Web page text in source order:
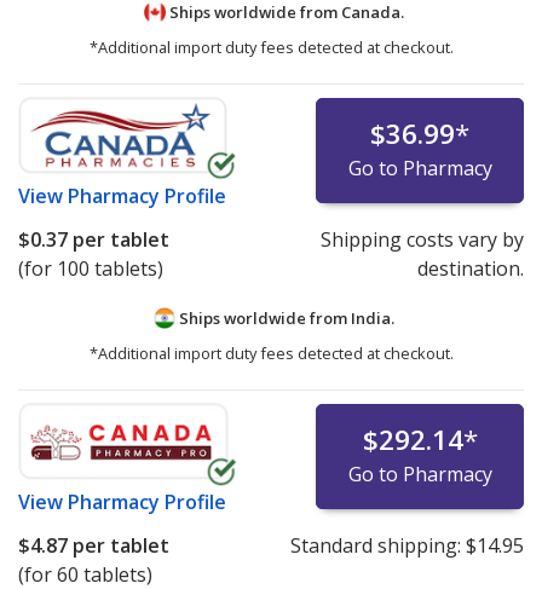
Ships worldwide from Canada.
*Additional import duty fees detected at checkout.
View Pharmacy Profile
$36.99*
Go to Pharmacy
$0.37 per tablet
(for 100 tablets)
Shipping costs vary by
destination.
Ships worldwide from India.
*Additional import duty fees detected at checkout.
View Pharmacy Profile
$292.14*
Go to Pharmacy
$4.87 per tablet
(for 60 tablets)
Standard shipping: $14.95